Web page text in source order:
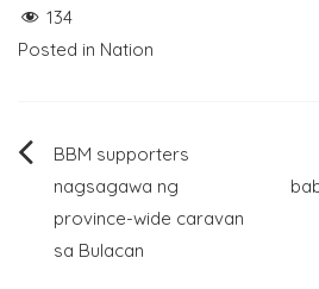
134
Posted in Nation
Post
navigation
BBM supporters
nagsagawa ng
province-wide caravan
sa Bulacan